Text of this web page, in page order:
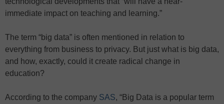
immediate impact on teaching and learning.”
The term “big data” is often mentioned in relation to
everything from business to privacy. But just what is big data,
and how, exactly, could it create radical change in
education?
According to the company SAS, “Big Data is a popular term